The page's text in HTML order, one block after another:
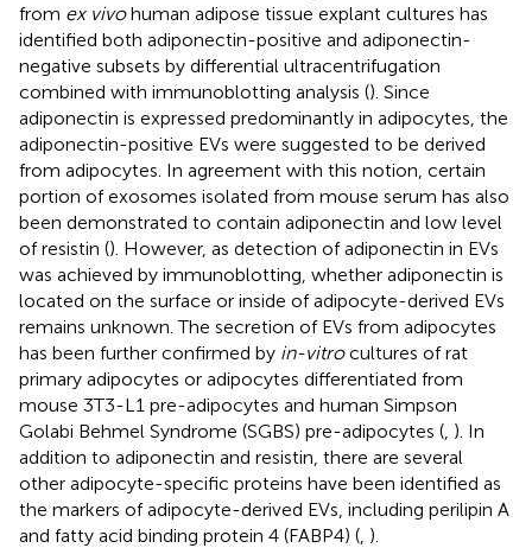
from ex vivohuman adipose tissue explant cultures has
identified both adiponectin-positive and adiponectin-
negative subsets by differential ultracentrifugation
combined with immunoblotting analysis (). Since
adiponectin is expressed predominantly in adipocytes, the
adiponectin-positive EVs were suggested to be derived
from adipocytes. In agreement with this notion, certain
portion of exosomes isolated from mouse serum has also
been demonstrated to contain adiponectin and low level
of resistin (). However, as detection of adiponectin in EVs
was achieved by immunoblotting, whether adiponectin is
located on the surface or inside of adipocyte-derived EVs
remains unknown. The secretion of EVs from adipocytes
has been further confirmed by in-vitrocultures of rat
primary adipocytes or adipocytes differentiated from
mouse 3T3-L1 pre-adipocytes and human Simpson
Golabi Behmel Syndrome (SGBS) pre-adipocytes ( ). In
addition to adiponectin and resistin, there are several
other adipocyte-specific proteins have been identified as
the markers of adipocyte-derived EVs, including perilipin A
and fatty acid binding protein 4 (FABP4) ( ).